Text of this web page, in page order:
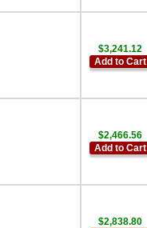
$3,241.12
Add to Cart
$2,466.56
Add to Cart
$2,838.80